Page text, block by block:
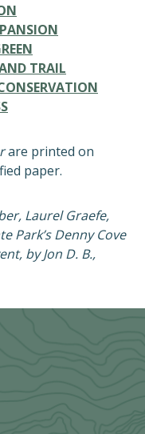
TRAIL
are printed on
paper.
Laurel Graefe,
Park’s Denny Cove
by Jon D. B.,